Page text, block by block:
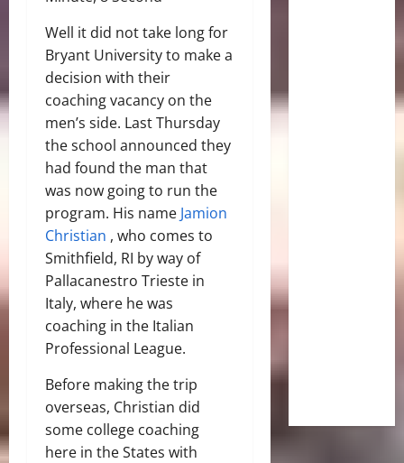
Well it did not take long for
Bryant University to make a
decision with their
coaching vacancy on the
men’s side. Last Thursday
the school announced they
had found the man that
was now going to run the
program. His name Jamion
Christian , who comes to
Smithfield, RI by way of
Pallacanestro Trieste in
Italy, where he was
coaching in the Italian
Professional League.
Before making the trip
overseas, Christian did
some college coaching
here in the States with